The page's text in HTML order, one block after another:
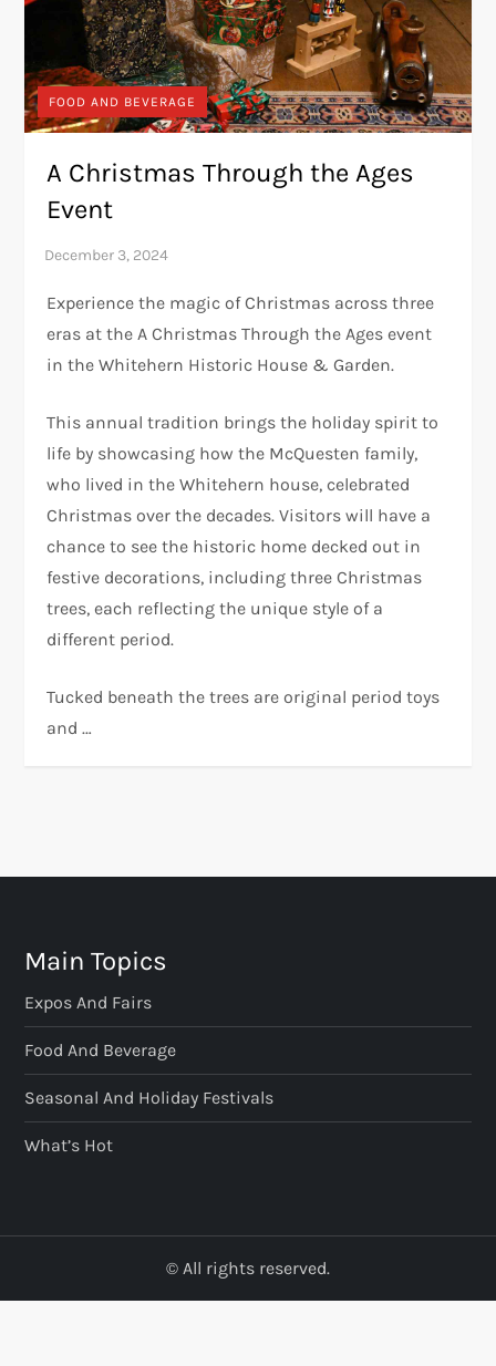
FOOD AND BEVERAGE
A Christmas Through the Ages
Event
Experience the magic of Christmas across three
eras at the A Christmas Through the Ages event
in the Whitehern Historic House & Garden.
This annual tradition brings the holiday spirit to
life by showcasing how the McQuesten family,
who lived in the Whitehern house, celebrated
Christmas over the decades. Visitors will have a
chance to see the historic home decked out in
festive decorations, including three Christmas
trees, each reflecting the unique style of a
different period.
Tucked beneath the trees are original period toys
and …
Main Topics
Expos And Fairs
Food And Beverage
Seasonal And Holiday Festivals
What’s Hot
© All rights reserved.